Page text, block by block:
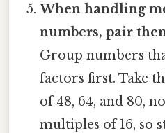
When handling
numbers, pair
Group numbers
factors first. Take
of 48, 64, and 80,
multiples of 16, so